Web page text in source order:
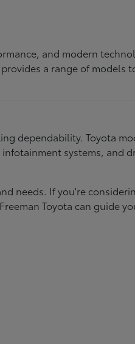
and modern
a range of models
dependability. Toyota
systems, and
needs. If you're
Toyota can guide